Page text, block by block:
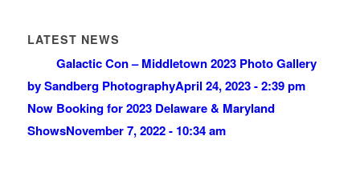
LATEST NEWS
Galactic Con – Middletown 2023 Photo Gallery
by Sandberg PhotographyApril 24, 2023 - 2:39 pm
Now Booking for 2023 Delaware & Maryland
ShowsNovember 7, 2022 - 10:34 am